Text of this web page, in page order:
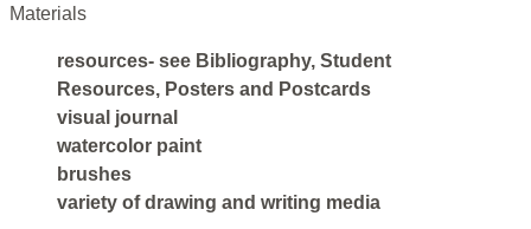
Materials
resources- see Bibliography, Student
Resources, Posters and Postcards
visual journal
watercolor paint
brushes
variety of drawing and writing media